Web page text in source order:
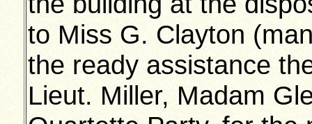
to Miss G. Clayton
the ready assistance
Lieut. Miller, Madam